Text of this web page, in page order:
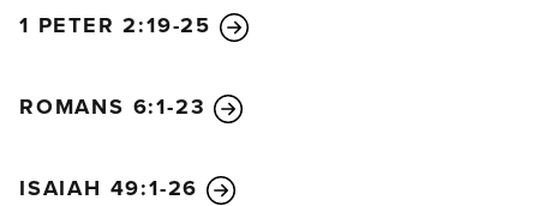
1 PETER 2:19-25
ROMANS 6:1-23
ISAIAH 49:1-26